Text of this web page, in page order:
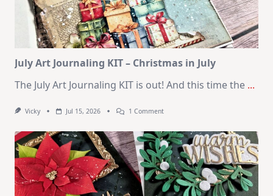
SSS
August
2026
Card
Kit
July Art Journaling KIT – Christmas in July
The July Art Journaling KIT is out! And this time the ...
Vicky Jul 15, 2026 1 CommentOn
Journaling
KIT
–
Christmas
In
July